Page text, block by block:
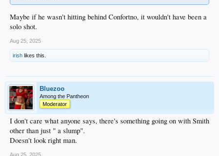
Maybe if he wasn't hitting behind Confortno, it wouldn't have been a
solo shot.
Aug 25, 2025
irish likes this.
Bluezoo
Among the Pantheon
Moderator
I don't care what anyone says, there's something going on with Smith
other than just " a slump".
Doesn't look right man.
Aug 25, 2025